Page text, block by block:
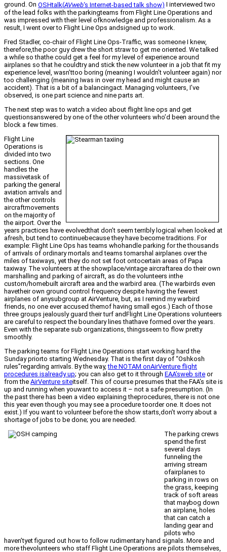
ground. On OSHtalk(AVweb‘s Internet-based talk show) I interviewed two
of the lead folks with the parkingteams from Flight Line Operations and
was impressed with their level ofknowledge and professionalism. As a
result, I went over to Flight Line Ops andsigned up to work.
Fred Stadler, co-chair of Flight Line Ops-Traffic, was someone I knew,
therefore,the poor guy drew the short straw to get me oriented. We talked
a while so thathe could get a feel for my level of experience around
airplanes so that he couldtry and stick the new volunteer in a job that fit my
experience level, wasn’ttoo boring (meaning I wouldn’t volunteer again) nor
too challenging (meaning Iwas in over my head and might cause an
accident). That is a bit of a balancingact. Managing volunteers, I’ve
observed, is one part science and nine parts art.
The next step was to watch a video about flight line ops and get
questionsanswered by one of the other volunteers who’d been around the
block a few times.
Flight Line
Operations is
divided into two
sections. One
handles the
massivetask of
parking the general
aviation arrivals and
the other controls
aircraftmovements
on the majority of
the airport. Over the
years practices have evolvedthat don’t seem terribly logical when looked at
afresh, but tend to continuebecause they have become traditions. For
example: Flight Line Ops has teams whohandle parking for the thousands
of arrivals of ordinary mortals and teams tomarshal airplanes over the
miles of taxiways, yet they do not set foot ontocertain areas of Papa
taxiway. The volunteers at the showplace/vintage aircraftarea do their own
marshalling and parking of aircraft, as do the volunteers inthe
custom/homebuilt aircraft area and the warbird area. (The warbirds even
havetheir own ground control frequency despite having the fewest
airplanes of anysubgroup at AirVenture, but, as I remind my warbird
friends, no one ever accused themof having small egos.) Each of those
three groups jealously guard their turf andFlight Line Operations volunteers
are careful to respect the boundary lines thathave formed over the years.
Even with the separate sub organizations, thingsseem to flow pretty
smoothly.
The parking teams for Flight Line Operations start working hard the
Sunday priorto starting Wednesday. That is the first day of “Oshkosh
rules”regarding arrivals. By the way,the NOTAM onAirVenture flight
procedures isalready up; you can also get to it through EAA’sweb site or
from the AirVenture siteitself. This of course presumes that the FAA’s site is
up and running when youwant to access it – not a safe presumption. (In
the past there has been a video explaining theprocedures, there is not one
this year even though you may see a procedure toorder one. It does not
exist.) If you want to volunteer before the show starts,don’t worry about a
shortage of jobs to be done; you are needed.
The parking crews
spend the first
several days
funneling the
arriving stream
ofairplanes to
parking in rows on
the grass, keeping
track of soft areas
that maybog down
an airplane, holes
that can catch a
landing gear and
pilots who
haven’tyet figured out how to follow rudimentary hand signals. More and
more thevolunteers who staff Flight Line Operations are pilots themselves,